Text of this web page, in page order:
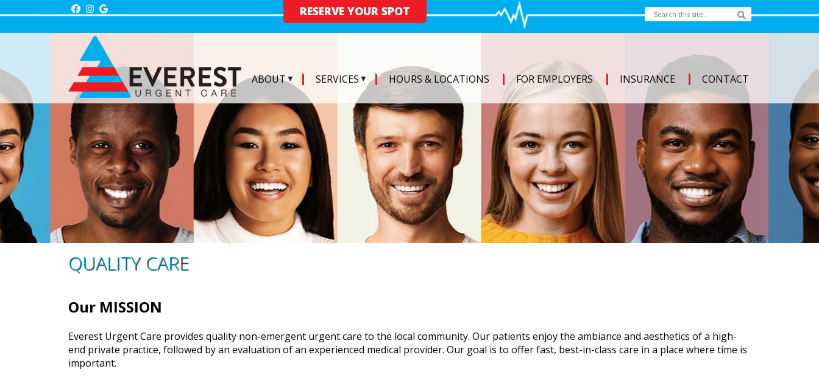
to
content
RESERVE YOUR SPOT
ABOUT SERVICES HOURS & LOCATIONS FOR EMPLOYERS INSURANCE CONTACT
QUALITY CARE
Our MISSION
Everest Urgent Care provides quality non-emergent urgent care to the local community. Our patients enjoy the ambiance and aesthetics of a high-
end private practice, followed by an evaluation of an experienced medical provider. Our goal is to offer fast, best-in-class care in a place where time is
important.